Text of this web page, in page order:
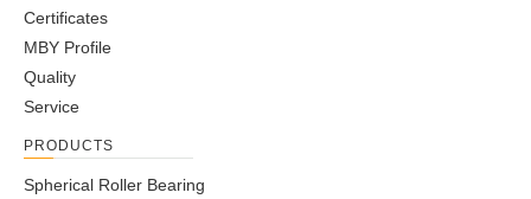
Certificates
MBY Profile
Quality
Service
PRODUCTS
Spherical Roller Bearing